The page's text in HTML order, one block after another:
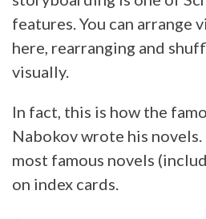
features. You can arrange
here, rearranging and
visually.
In fact, this is how the
Nabokov wrote his
most famous novels
on index cards.